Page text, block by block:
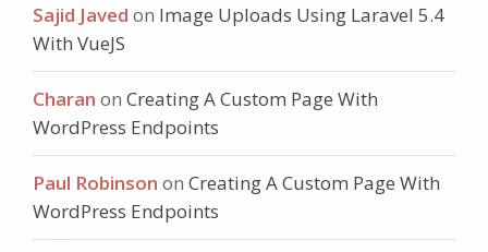
Sajid Javed on Image Uploads Using Laravel 5.4
With VueJS
Charan on Creating A Custom Page With
WordPress Endpoints
Paul Robinson on Creating A Custom Page With
WordPress Endpoints